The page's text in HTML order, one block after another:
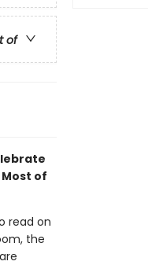
of
of
read on
the